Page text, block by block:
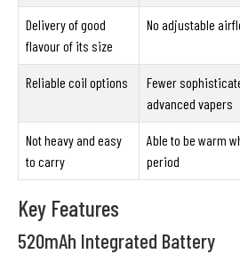
Delivery of good
flavour of its size
No adjustable
Reliable coil options
Fewer
advanced vapers
Not heavy and easy
to carry
Able to be warm
period
Key Features
520mAh Integrated Battery